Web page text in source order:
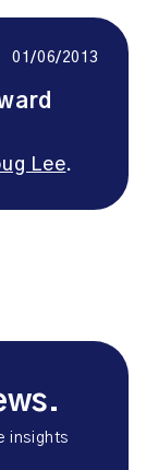
01/06/2013
Lee.
insights